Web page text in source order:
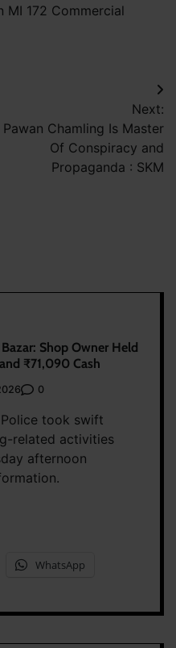
MI 172 Commercial
Next:
Pawan Chamling Is Master
Of Conspiracy and
Propaganda : SKM
Shop Owner Held
₹71,090 Cash
0
took swift
related activities
afternoon
WhatsApp